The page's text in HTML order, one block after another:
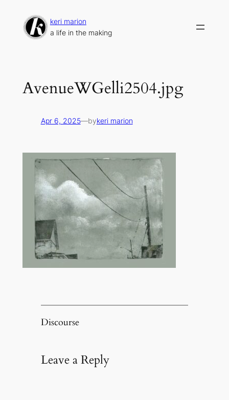
content
keri marion
a life in the making
AvenueWGelli2504.jpg
Apr 6, 2025—bykeri marion
Discourse
Leave a Reply